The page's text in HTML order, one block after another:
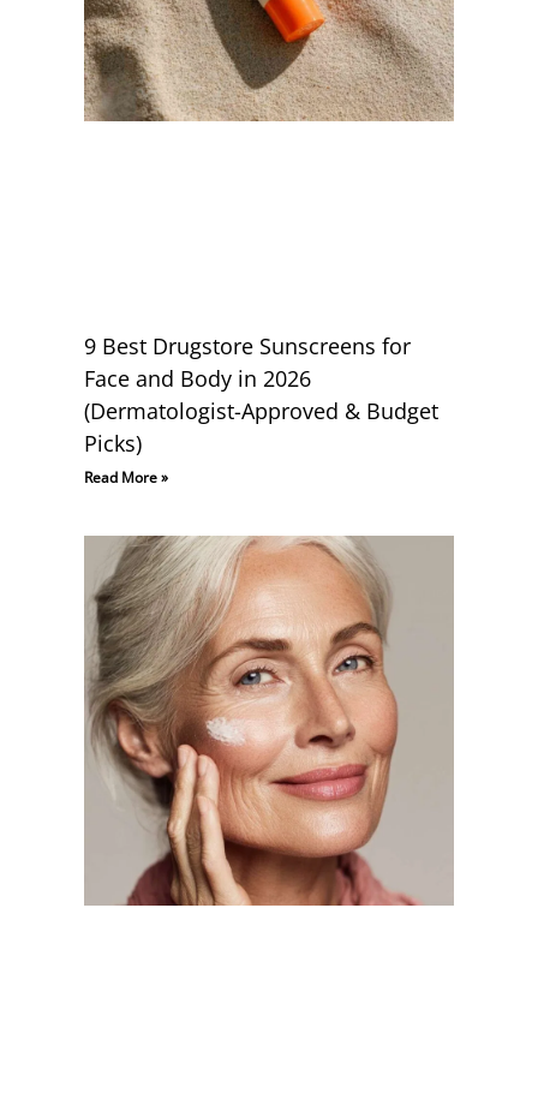
9 Best Drugstore Sunscreens for
Face and Body in 2026
(Dermatologist-Approved & Budget
Picks)
Read More »